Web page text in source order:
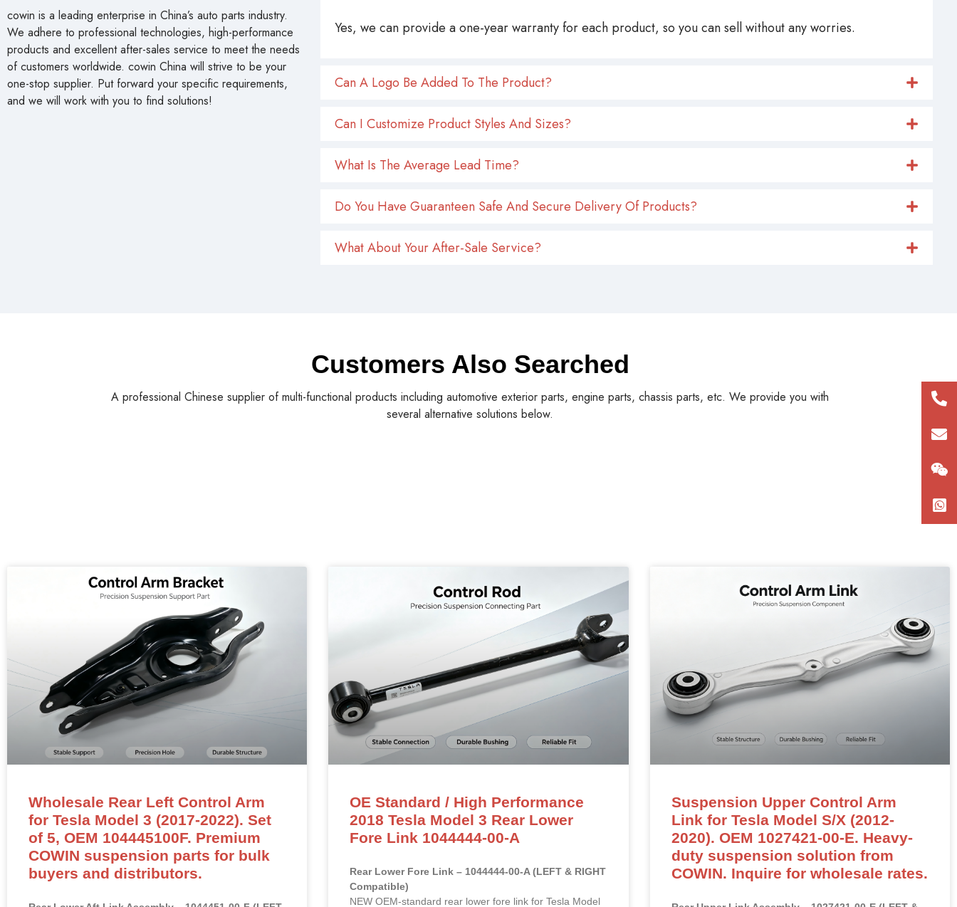
cowin is a leading enterprise in China’s auto parts industry.
We adhere to professional technologies, high-performance
products and excellent after-sales service to meet the needs
of customers worldwide. cowin China will strive to be your
one-stop supplier. Put forward your specific requirements,
and we will work with you to find solutions!
Yes, we can provide a one-year warranty for each product, so you can sell without any worries.
Can A Logo Be Added To The Product?
Can I Customize Product Styles And Sizes?
What Is The Average Lead Time?
Do You Have Guaranteen Safe And Secure Delivery Of Products?
What About Your After-Sale Service?
Customers Also Searched
A professional Chinese supplier of multi-functional products including automotive exterior parts, engine parts, chassis parts, etc. We provide you with
several alternative solutions below.
Wholesale Rear Left Control Arm
for Tesla Model 3 (2017-2022). Set
of 5, OEM 104445100F. Premium
COWIN suspension parts for bulk
buyers and distributors.
OE Standard / High Performance
2018 Tesla Model 3 Rear Lower
Fore Link 1044444-00-A
Rear Lower Fore Link – 1044444-00-A (LEFT & RIGHT
Compatible)
NEW OEM-standard rear lower fore link for Tesla Model
Suspension Upper Control Arm
Link for Tesla Model S/X (2012-
2020). OEM 1027421-00-E. Heavy-
duty suspension solution from
COWIN. Inquire for wholesale rates.